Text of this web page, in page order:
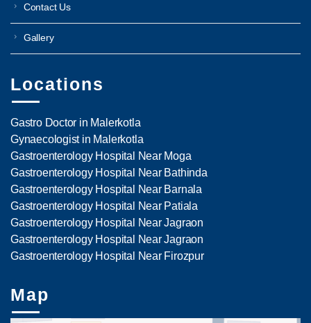
Contact Us
Gallery
Locations
Gastro Doctor in Malerkotla
Gynaecologist in Malerkotla
Gastroenterology Hospital Near Moga
Gastroenterology Hospital Near Bathinda
Gastroenterology Hospital Near Barnala
Gastroenterology Hospital Near Patiala
Gastroenterology Hospital Near Jagraon
Gastroenterology Hospital Near Jagraon
Gastroenterology Hospital Near Firozpur
Map